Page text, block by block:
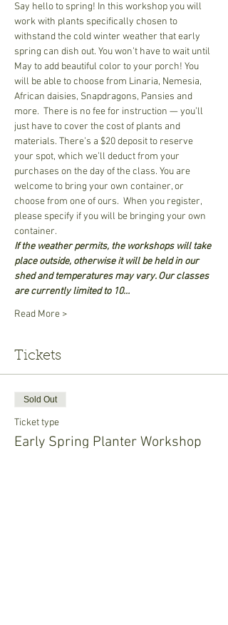
Say hello to spring! In this workshop you will
work with plants specifically chosen to
withstand the cold winter weather that early
spring can dish out. You won’t have to wait until
May to add beautiful color to your porch! You
will be able to choose from Linaria, Nemesia,
African daisies, Snapdragons, Pansies and
more.  There is no fee for instruction — you’ll
just have to cover the cost of plants and
materials. There’s a $20 deposit to reserve
your spot, which we’ll deduct from your
purchases on the day of the class. You are
welcome to bring your own container, or
choose from one of ours.  When you register,
please specify if you will be bringing your own
container.
If the weather permits, the workshops will take
place outside, otherwise it will be held in our
shed and temperatures may vary. Our classes
are currently limited to 10…
Read More >
Tickets
Sold Out
Ticket type
Early Spring Planter Workshop